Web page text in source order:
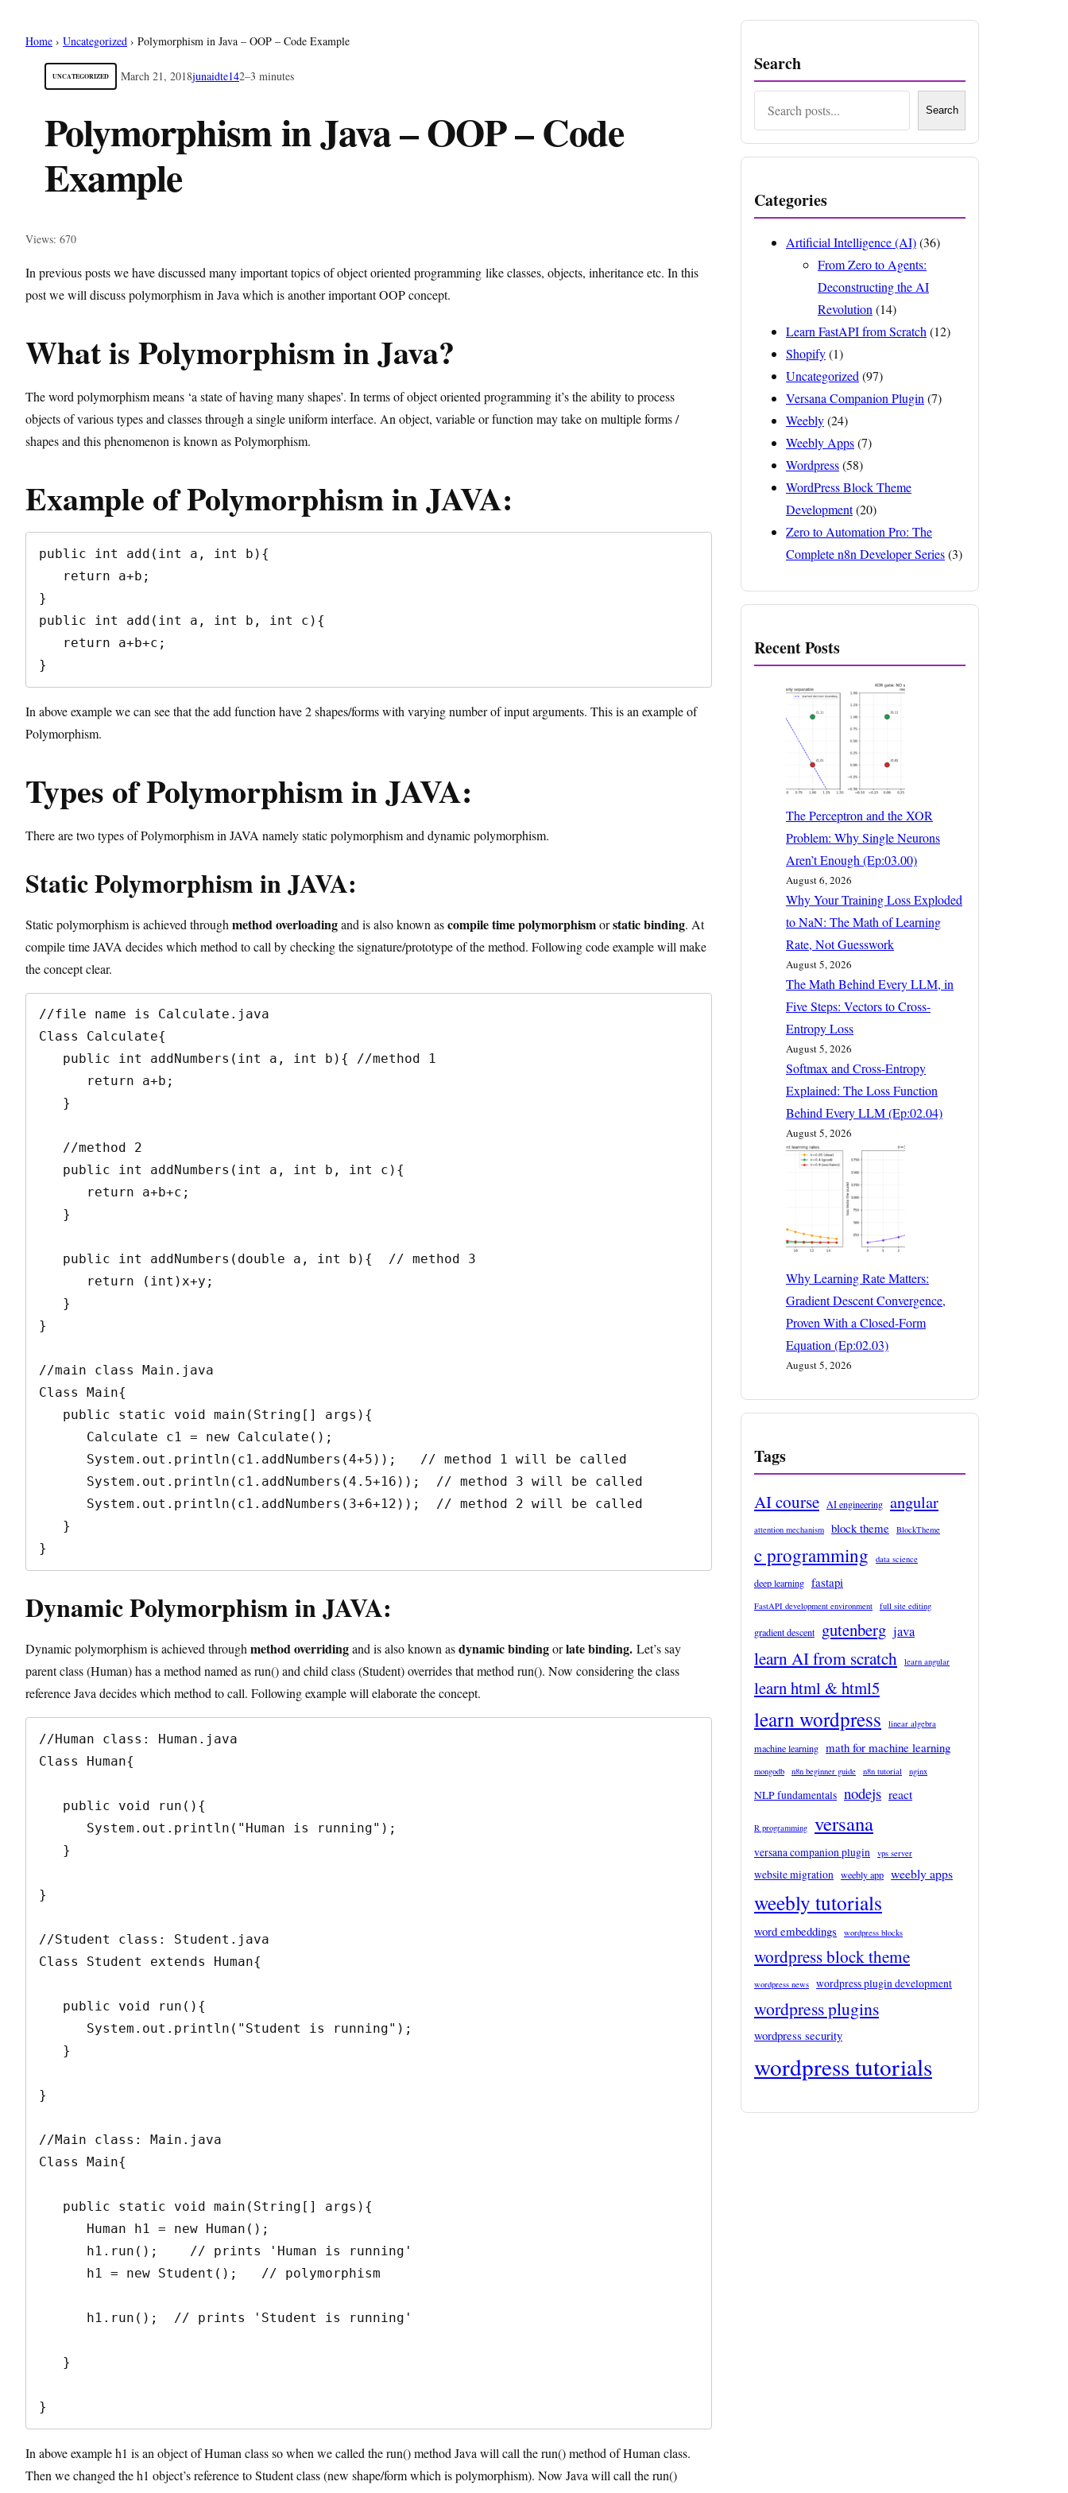
Home › Uncategorized › Polymorphism in Java – OOP – Code Example
UNCATEGORIZED March 21, 2018junaidte142–3 minutes
Polymorphism in Java – OOP – Code
Example
Views: 670
In previous posts we have discussed many important topics of object oriented programming like classes, objects, inheritance etc. In this
post we will discuss polymorphism in Java which is another important OOP concept.
What is Polymorphism in Java?
The word polymorphism means ‘a state of having many shapes’. In terms of object oriented programming it’s the ability to process
objects of various types and classes through a single uniform interface. An object, variable or function may take on multiple forms /
shapes and this phenomenon is known as Polymorphism.
Example of Polymorphism in JAVA:
public int add(int a, int b){
}
public int add(int a, int b, int c){
}
In above example we can see that the add function have 2 shapes/forms with varying number of input arguments. This is an example of
Polymorphism.
Types of Polymorphism in JAVA:
There are two types of Polymorphism in JAVA namely static polymorphism and dynamic polymorphism.
Static Polymorphism in JAVA:
Static polymorphism is achieved through method overloadingand is also known ascompile time polymorphismorstaticbinding. At
compile time JAVA decides which method to call by checking the signature/prototype of the method. Following code example will make
the concept clear.
//file name is Calculate.java
Class Calculate{
}
//main class Main.java
Class Main{
}
Dynamic Polymorphism in JAVA:
Dynamic polymorphism is achieved through method overridingand is also known asdynamic bindingorlate binding. Let’s say
parent class (Human) has a method named as run() and child class (Student) overrides that method run(). Now considering the class
reference Java decides which method to call. Following example will elaborate the concept.
//Human class: Human.java
Class Human{
}
//Student class: Student.java
Class Student extends Human{
}
//Main class: Main.java
Class Main{
}
In above example h1 is an object of Human class so when we called the run() method Java will call the run() method of Human class.
Then we changed the h1 object’s reference to Student class (new shape/form which is polymorphism). Now Java will call the run()
Search
Search
Categories
Artificial Intelligence (AI)(36)
From Zero to Agents:
Deconstructing the AI
Revolution (14)
Learn FastAPI from Scratch (12)
Shopify(1)
Uncategorized (97)
Versana Companion Plugin (7)
Weebly(24)
Weebly Apps(7)
Wordpress(58)
WordPress Block Theme
Development(20)
Zero to Automation Pro: The
Complete n8n Developer Series(3)
Recent Posts
The Perceptron and the XOR
Problem: Why Single Neurons
Aren’t Enough (Ep:03.00)
August 6, 2026
Why Your Training Loss Exploded
to NaN: The Math of Learning
Rate, Not Guesswork
August 5, 2026
The Math Behind Every LLM, in
Five Steps: Vectors to Cross-
Entropy Loss
August 5, 2026
Softmax and Cross-Entropy
Explained: The Loss Function
Behind Every LLM (Ep:02.04)
August 5, 2026
Why Learning Rate Matters:
Gradient Descent Convergence,
Proven With a Closed-Form
Equation (Ep:02.03)
August 5, 2026
Tags
AI course AI engineering angular
attention mechanism block theme BlockTheme
c programming data science
deep learning fastapi
FastAPI development environment full site editing
gradient descent gutenberg java
learn AI from scratch learn angular
learn html & html5
learn wordpress linear algebra
machine learning math for machine learning
mongodb n8n beginner guide n8n tutorial nginx
NLP fundamentals nodejs react
R programming versana
versana companion plugin vps server
website migration weebly app weebly apps
weebly tutorials
word embeddings wordpress blocks
wordpress block theme
wordpress news wordpress plugin development
wordpress plugins
wordpress security
wordpress tutorials